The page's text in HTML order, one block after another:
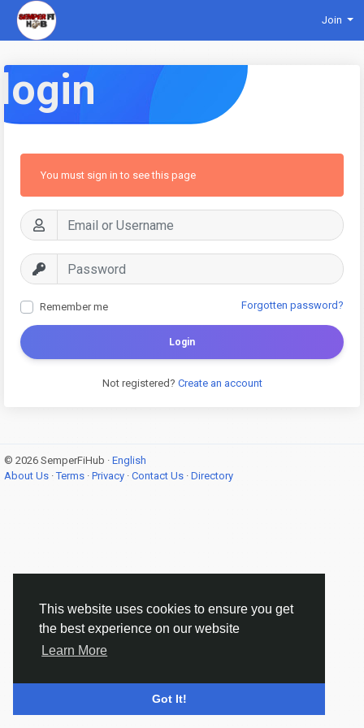
This website uses cookies to ensure you get
the best experience on our website
Learn More
Got It!
Join
login
You must sign in to see this page
Remember me Forgotten password?
Login
Not registered? Create an account
© 2026 SemperFiHub · English
About Us ·Terms · Privacy · Contact Us · Directory